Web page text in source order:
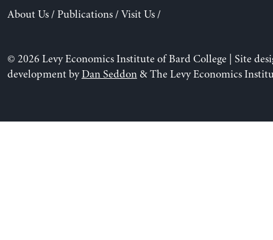
About Us/ Publications/ Visit Us/
© 2026 Levy Economics Institute of Bard College | Site
development byDan Seddon& The Levy Economics